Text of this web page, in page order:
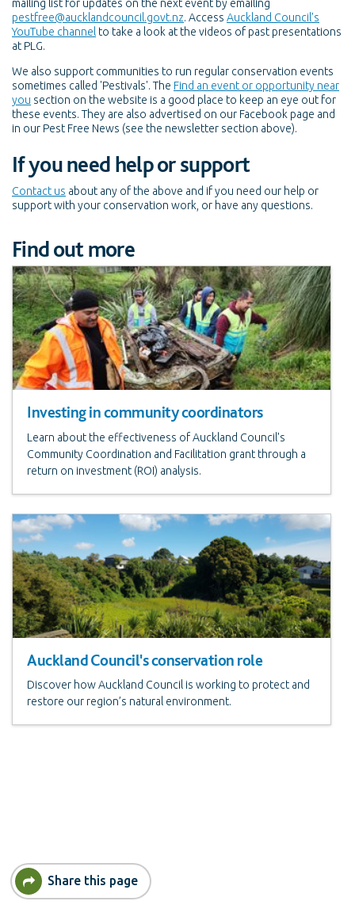
mailing list for updates on the next event by emailing
pestfree@aucklandcouncil.govt.nz. Access Auckland Council's
YouTube channel to take a look at the videos of past presentations
at PLG.
We also support communities to run regular conservation events
sometimes called 'Pestivals'. The Find an event or opportunity near
you section on the website is a good place to keep an eye out for
these events. They are also advertised on our Facebook page and
in our Pest Free News (see the newsletter section above).
If you need help or support
Contact us about any of the above and if you need our help or
support with your conservation work, or have any questions.
Find out more
Investing in community coordinators
Learn about the effectiveness of Auckland Council's
Community Coordination and Facilitation grant through a
return on investment (ROI) analysis.
Auckland Council's conservation role
Discover how Auckland Council is working to protect and
restore our region’s natural environment.
Share this page